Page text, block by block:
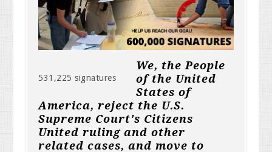
531,225 signatures
We, the People
of the United
States of
America, reject the U.S.
Supreme Court's Citizens
United ruling and other
related cases, and move to